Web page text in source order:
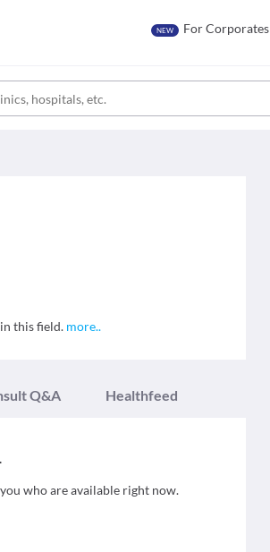
NEW For Corporates
this field. more..
Q&A Healthfeed
who are available right now.